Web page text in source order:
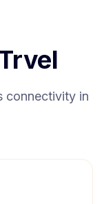
connectivity in